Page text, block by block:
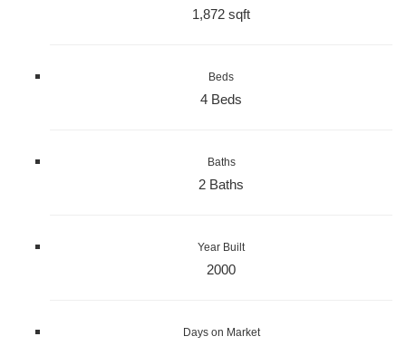
1,872 sqft
Beds
4 Beds
Baths
2 Baths
Year Built
2000
Days on Market